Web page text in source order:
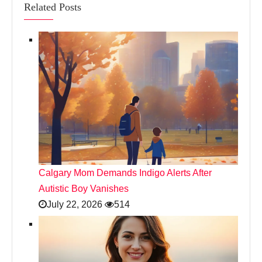
Related Posts
Calgary Mom Demands Indigo Alerts After
Autistic Boy Vanishes
July 22, 2026
514